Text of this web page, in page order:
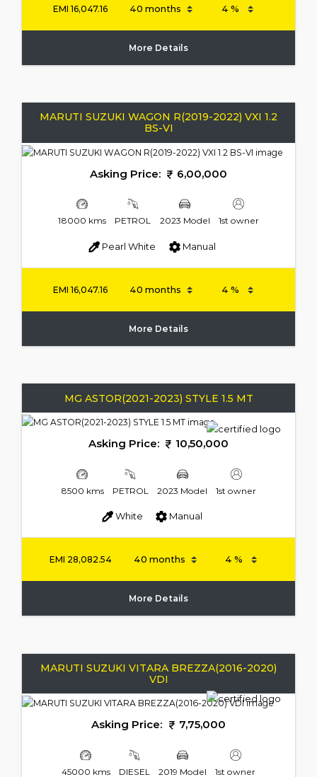
EMI16,047.16
More Details
MARUTI SUZUKI WAGON R(2019-2022) VXI 1.2
BS-VI
Asking Price: 6,00,000
18000 kms PETROL 2023 Model 1st owner
Pearl White Manual
EMI16,047.16
More Details
MG ASTOR(2021-2023) STYLE 1.5 MT
Asking Price: 10,50,000
8500 kms PETROL 2023 Model 1st owner
White Manual
EMI 28,082.54
More Details
MARUTI SUZUKI VITARA BREZZA(2016-2020)
VDI
Asking Price: 7,75,000
45000 kms DIESEL 2019 Model 1st owner